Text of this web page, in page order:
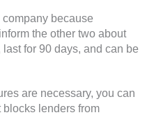
company because
the other two about
for 90 days, and can be
are necessary, you can
blocks lenders from